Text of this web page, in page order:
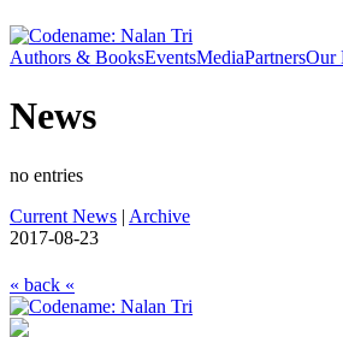
Authors & BooksEventsMediaPartnersOur
News
no entries
Current News | Archive
2017-08-23
« back «